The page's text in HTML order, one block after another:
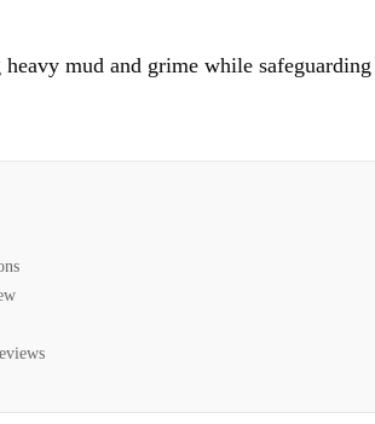
mud and grime while